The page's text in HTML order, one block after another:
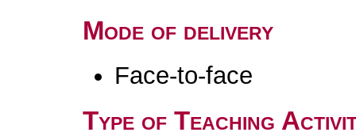
Mode of delivery
Face-to-face
Type of Teaching